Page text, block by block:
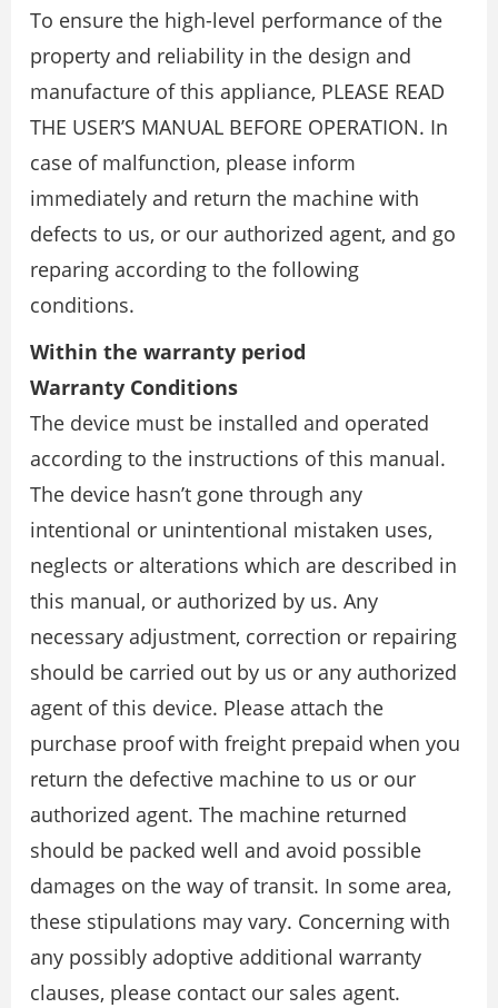
To ensure the high-level performance of the
property and reliability in the design and
manufacture of this appliance, PLEASE READ
THE USER’S MANUAL BEFORE OPERATION. In
case of malfunction, please inform
immediately and return the machine with
defects to us, or our authorized agent, and go
reparing according to the following
conditions.
Within the warranty period
Warranty Conditions
The device must be installed and operated
according to the instructions of this manual.
The device hasn’t gone through any
intentional or unintentional mistaken uses,
neglects or alterations which are described in
this manual, or authorized by us. Any
necessary adjustment, correction or repairing
should be carried out by us or any authorized
agent of this device. Please attach the
purchase proof with freight prepaid when you
return the defective machine to us or our
authorized agent. The machine returned
should be packed well and avoid possible
damages on the way of transit. In some area,
these stipulations may vary. Concerning with
any possibly adoptive additional warranty
clauses, please contact our sales agent.